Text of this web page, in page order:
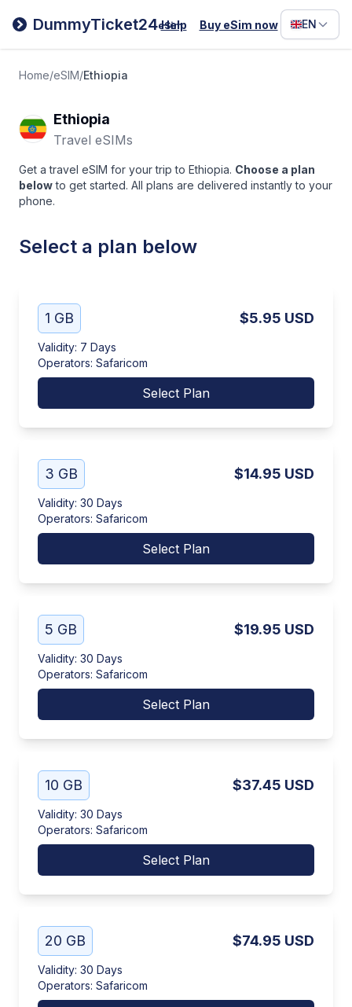
DummyTicket24eSim
Help Buy eSim now EN
Filipino
Deutsch
Home/eSIM/Ethiopia
Ethiopia
Travel eSIMs
Get a travel eSIM for your trip to Ethiopia. Choose a plan
below to get started. All plans are delivered instantly to your
phone.
Select a plan below
1 GB $5.95 USD
Validity: 7 Days
Operators: Safaricom
Select Plan
3 GB $14.95 USD
Validity: 30 Days
Operators: Safaricom
Select Plan
5 GB $19.95 USD
Validity: 30 Days
Operators: Safaricom
Select Plan
10 GB $37.45 USD
Validity: 30 Days
Operators: Safaricom
Select Plan
20 GB $74.95 USD
Validity: 30 Days
Operators: Safaricom